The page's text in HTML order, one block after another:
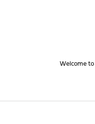
Welcome to